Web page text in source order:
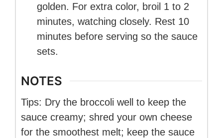
golden. For extra color, broil 1 to 2
minutes, watching closely. Rest 10
minutes before serving so the sauce
sets.
NOTES
Tips: Dry the broccoli well to keep the
sauce creamy; shred your own cheese
for the smoothest melt; keep the sauce